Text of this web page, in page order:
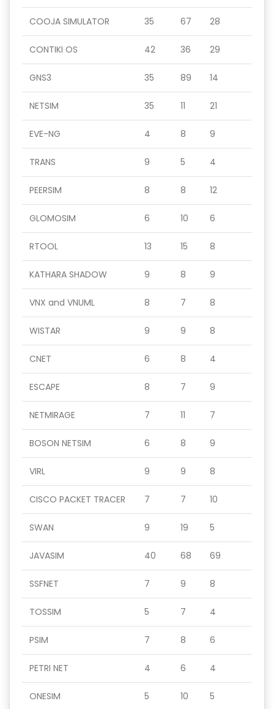
COOJA SIMULATOR 35 67 28
CONTIKI OS 42 36 29
GNS3 35 89 14
NETSIM 35 11 21
EVE-NG 4 8 9
TRANS 9 5 4
PEERSIM 8 8 12
GLOMOSIM 6 10 6
RTOOL 13 15 8
KATHARA SHADOW 9 8 9
VNX and VNUML 8 7 8
WISTAR 9 9 8
CNET 6 8 4
ESCAPE 8 7 9
NETMIRAGE 7 11 7
BOSON NETSIM 6 8 9
VIRL 9 9 8
CISCO PACKET TRACER 7 7 10
SWAN 9 19 5
JAVASIM 40 68 69
SSFNET 7 9 8
TOSSIM 5 7 4
PSIM 7 8 6
PETRI NET 4 6 4
ONESIM 5 10 5